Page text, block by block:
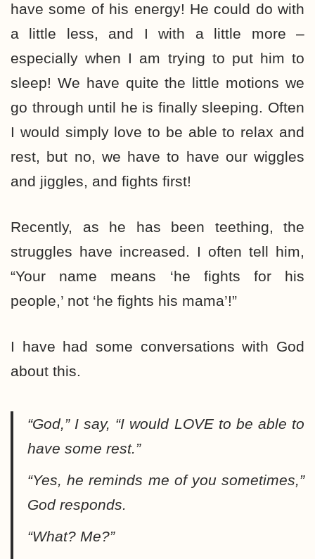
have some of his energy! He could do with
a little less, and I with a little more –
especially when I am trying to put him to
sleep! We have quite the little motions we
go through until he is finally sleeping. Often
I would simply love to be able to relax and
rest, but no, we have to have our wiggles
and jiggles, and fights first!
Recently, as he has been teething, the
struggles have increased. I often tell him,
“Your name means ‘he fights for his
people,’ not ‘he fights his mama’!”
I have had some conversations with God
about this.
“God,”I say, “I would LOVE to be able to
have some rest.”
“Yes, he reminds me of you sometimes,”
God responds.
“What? Me?”